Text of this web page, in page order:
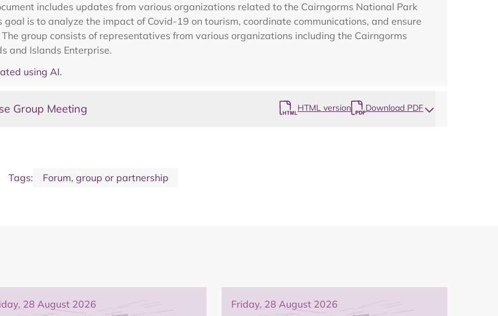
includes updates from various organizations related to the Cairngorms National Park
is to analyze the impact of Covid-19 on tourism, coordinate communications, and ensure
group consists of representatives from various organizations including the Cairngorms
and Islands Enterprise.
using AI.
Group Meeting HTML version Download PDF
Tags: Forum, group or partnership
28 August 2026 Friday, 28 August 2026